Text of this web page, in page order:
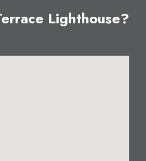
Lighthouse?